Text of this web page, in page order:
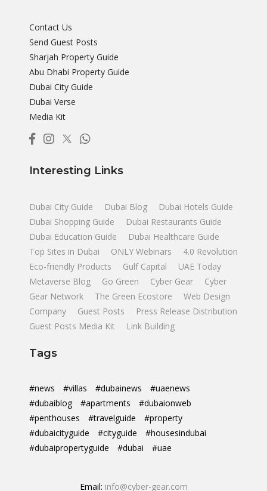
Contact Us
Send Guest Posts
Sharjah Property Guide
Abu Dhabi Property Guide
Dubai City Guide
Dubai Verse
Media Kit
Interesting Links
Dubai City Guide Dubai Blog
Dubai Hotels Guide
Dubai Shopping Guide
Dubai Restaurants Guide
Dubai Education Guide
Dubai Healthcare Guide
Top Sites in Dubai
ONLY Webinars
4.0 Revolution
Eco-friendly Products
Gulf Capital
UAE Today
Metaverse Blog
Go Green Cyber Gear
Cyber
Gear Network
The Green Ecostore
Web Design
Company
Guest Posts
Press Release Distribution
Guest Posts Media Kit
Link Building
Tags
#news #villas #dubainews
#uaenews
#dubaiblog
#apartments
#dubaionweb
#penthouses
#travelguide
#property
#dubaicityguide
#cityguide
#housesindubai
#dubaipropertyguide
#dubai #uae
Email: info@cyber-gear.com